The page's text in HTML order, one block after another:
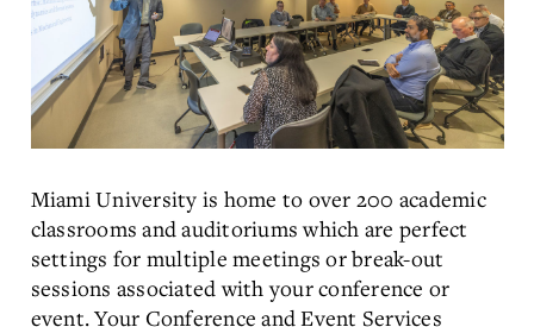
Miami University is home to over 200 academic
classrooms and auditoriums which are perfect
settings for multiple meetings or break-out
sessions associated with your conference or
event. Your Conference and Event Services